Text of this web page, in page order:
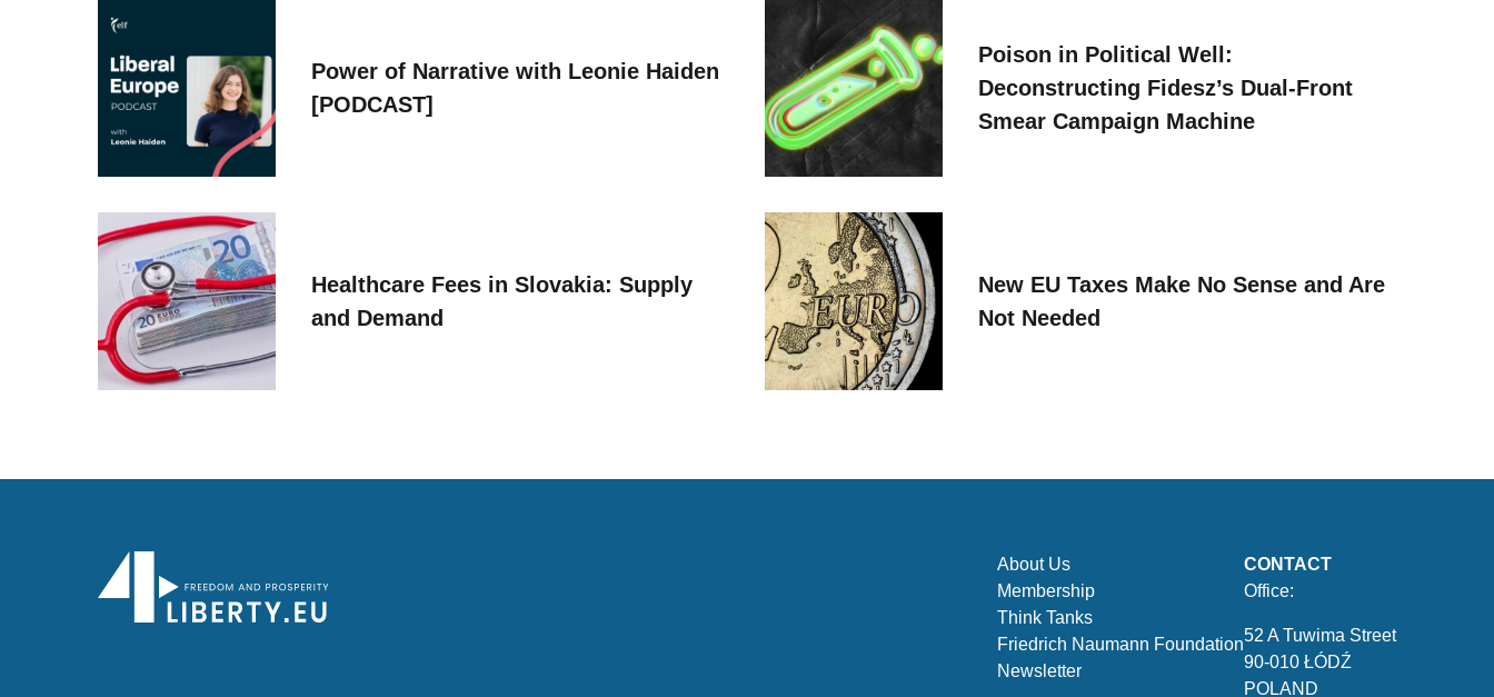
Power of Narrative with Leonie Haiden
[PODCAST]
Poison in Political Well:
Deconstructing Fidesz’s Dual-Front
Smear Campaign Machine
Healthcare Fees in Slovakia: Supply
and Demand
New EU Taxes Make No Sense and Are
Not Needed
About Us
Membership
Think Tanks
Friedrich Naumann Foundation
Newsletter
CONTACT
Office:
52 A Tuwima Street
90-010 ŁÓDŹ
POLAND